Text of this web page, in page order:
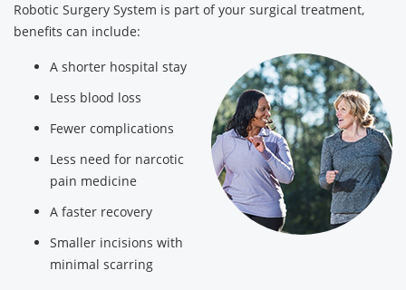
Robotic Surgery System is part of your surgical treatment,
benefits can include:
A shorter hospital stay
Less blood loss
Fewer complications
Less need for narcotic
pain medicine
A faster recovery
Smaller incisions with
minimal scarring